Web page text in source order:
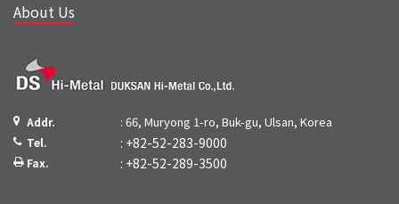
About Us
Addr. : 66, Muryong 1-ro, Buk-gu, Ulsan, Korea
Tel. : +82-52-283-9000
Fax. : +82-52-289-3500